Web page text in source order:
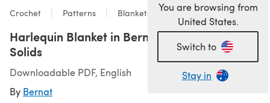
You are browsing from
United States.
Switch to
Stay in
Crochet Patterns Blankets
Harlequin Blanket in Bernat Softee Baby
Solids
Downloadable PDF, English
By Bernat